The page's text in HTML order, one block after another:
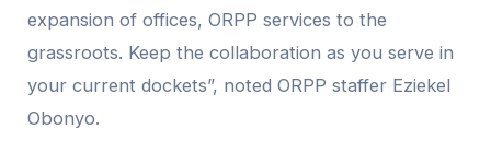
expansion of offices, ORPP services to the
grassroots. Keep the collaboration as you serve in
your current dockets”, noted ORPP staffer Eziekel
Obonyo.